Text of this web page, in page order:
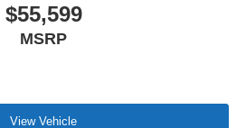
$55,599
MSRP
View Vehicle